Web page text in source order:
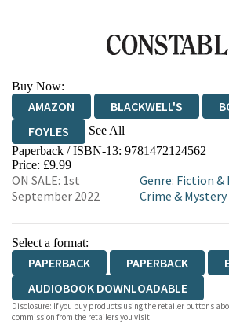
Buy Now:
AMAZON BLACKWELL'S
FOYLES
See All
HIVE WATERSTONES
WORDERY
Paperback / ISBN-13: 9781472124562
Price: £9.99
ON SALE: 1st
September 2022
Genre: Fiction &
Crime & Mystery
Select a format:
PAPERBACK PAPERBACK
AUDIOBOOK DOWNLOADABLE
Disclosure: If you buy products using the retailer buttons
commission from the retailers you visit.